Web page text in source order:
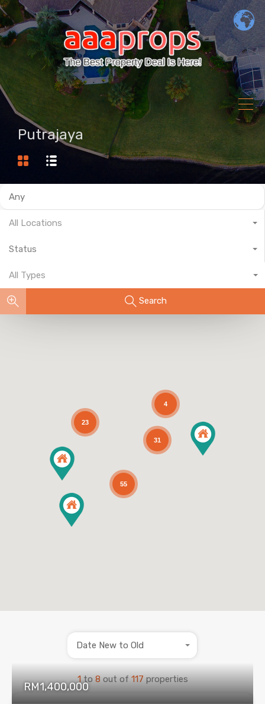
Putrajaya
All Locations
Status
All Types
Search
31
23
4
55
1 to8 out of117 properties
Date New to Old
RM1,400,000